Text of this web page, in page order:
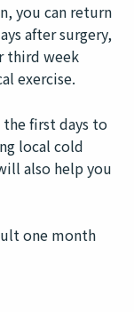
you can return
after surgery,
third week
exercise.
first days to
local cold
also help you
one month